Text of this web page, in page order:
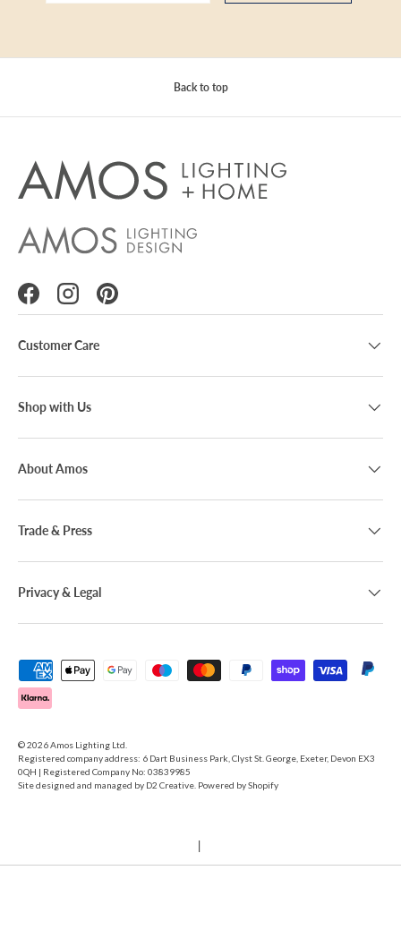
Back to top
FacebookInstagramPinterest
Customer Care
Shop with Us
About Amos
Trade & Press
Privacy & Legal
Payment methods accepted
© 2026Amos Lighting Ltd
Registered company address: 6 Dart Business Park, Clyst St. George, Exeter, Devon EX3
0QH | Registered Company No: 03839985
Site designed and managed by D2 Creative . Powered by Shopify